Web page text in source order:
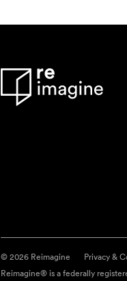
© 2026 Reimagine Privacy &
Reimagine® is a federally